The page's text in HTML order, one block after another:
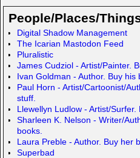
o
d
o
n
p
a
c
e
e
People/Places/
Digital Shadow Management
The Icarian Mastodon Feed
Pluralistic
James Cudziol - Artist/Painter.
Ivan Goldman - Author. Buy his
Paul Horn - Artist/Cartoonist/
stuff.
Llewellyn Ludlow - Artist/Surfer.
Sharleen K. Nelson - Writer/
books.
Laura Preble - Author. Buy her
Superbad